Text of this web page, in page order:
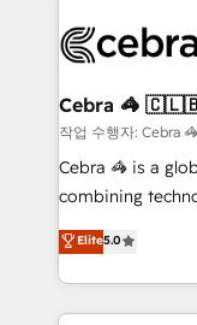
implementations,
CS: 245%
full-funnel
boost with a new HubSpot
🏆 HubSpot
Inbound
Award for Best
Cebra 🦓
작업 수행자:
Cebra 🦓 is a
combining
expertise across
Europe, with
we combine
help businesses
Elite5.0